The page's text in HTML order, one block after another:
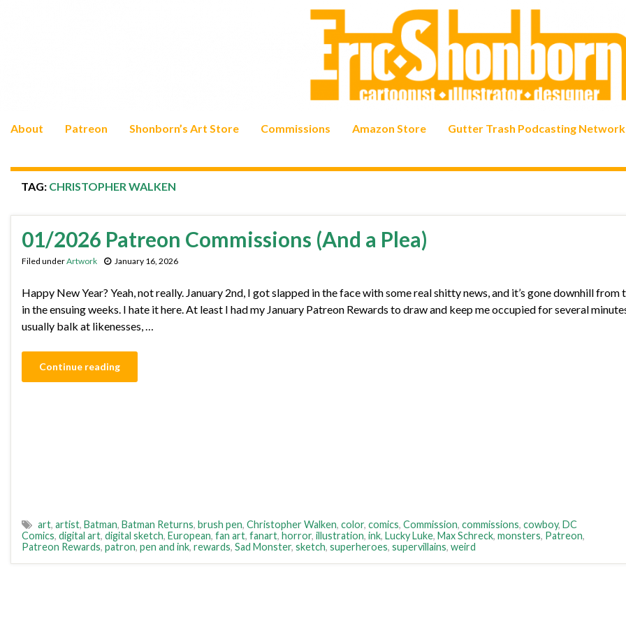
About Patreon Shonborn’s Art Store Commissions Amazon Store Gutter Trash Podcasting Network
TAG: CHRISTOPHER WALKEN
01/2026 Patreon Commissions (And a Plea)
Filed underArtwork January 16, 2026
Happy New Year? Yeah, not really. January 2nd, I got slapped in the face with some real shitty news, and it’s gone downhill from
in the ensuing weeks. I hate it here. At least I had my January Patreon Rewards to draw and keep me occupied for several
usually balk at likenesses, …
Continue reading
art, artist, Batman, Batman Returns, brush pen, Christopher Walken, color, comics, Commission, commissions, cowboy, DC
Comics, digital art, digital sketch, European, fan art, fanart, horror, illustration, ink, Lucky Luke, Max Schreck, monsters, Patreon,
Patreon Rewards, patron, pen and ink, rewards, Sad Monster, sketch, superheroes, supervillains, weird